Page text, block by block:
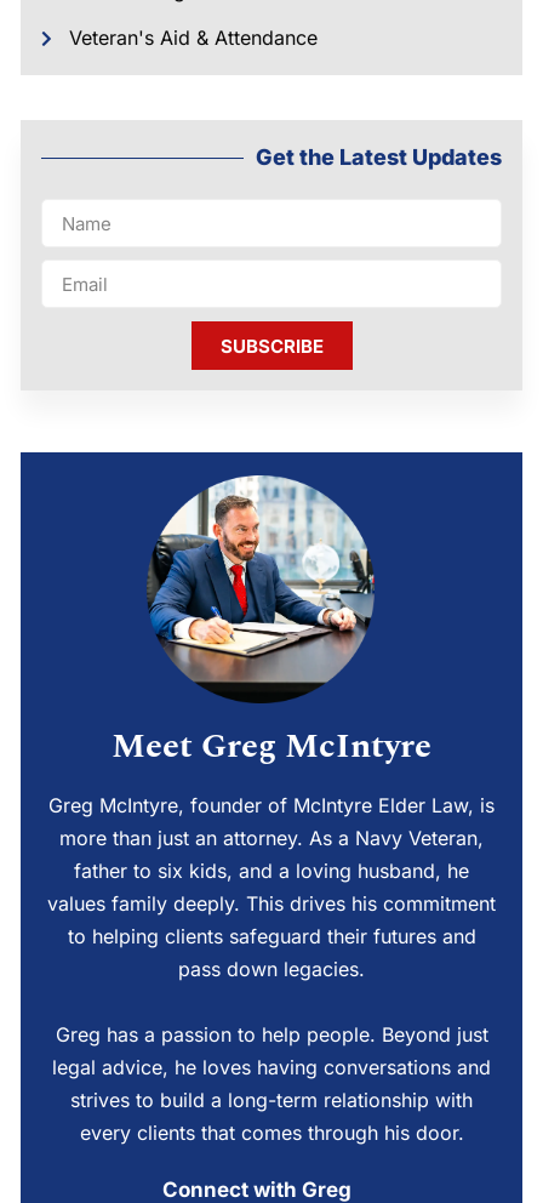
Veteran's Aid & Attendance
Get the Latest Updates
SUBSCRIBE
Meet Greg McIntyre
Greg McIntyre, founder of McIntyre Elder Law, is
more than just an attorney. As a Navy Veteran,
father to six kids, and a loving husband, he
values family deeply. This drives his commitment
to helping clients safeguard their futures and
pass down legacies.
Greg has a passion to help people. Beyond just
legal advice, he loves having conversations and
strives to build a long-term relationship with
every clients that comes through his door.
Connect with Greg